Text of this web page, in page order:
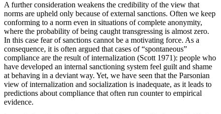
A further consideration weakens the credibility of the view that
norms are upheld only because of external sanctions. Often we keep
conforming to a norm even in situations of complete anonymity,
where the probability of being caught transgressing is almost zero.
In this case fear of sanctions cannot be a motivating force. As a
consequence, it is often argued that cases of “spontaneous”
compliance are the result of internalization (Scott 1971): people who
have developed an internal sanctioning system feel guilt and shame
at behaving in a deviant way. Yet, we have seen that the Parsonian
view of internalization and socialization is inadequate, as it leads to
predictions about compliance that often run counter to empirical
evidence.